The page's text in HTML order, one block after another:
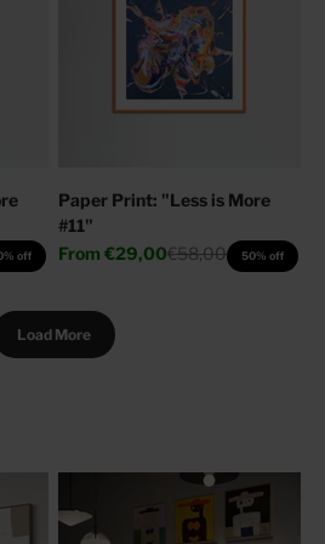
off
Paper Print: "Less is More
#11"
Sale price
From €29,00Regular price
€58,00 50% off
Load More